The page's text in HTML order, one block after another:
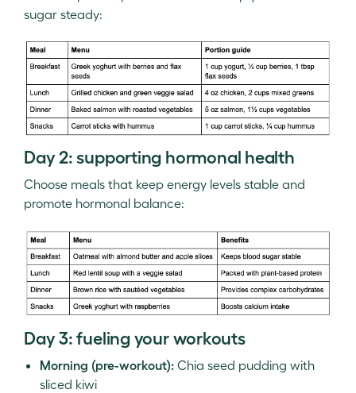
sugar steady:
Day 2: supporting hormonal health
Choose meals that keep energy levels stable and
promote hormonal balance:
Day 3: fueling your workouts
Morning (pre-workout): Chia seed pudding with
sliced kiwi